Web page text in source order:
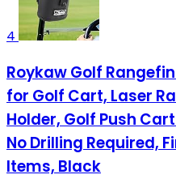
4
Roykaw Golf
for Golf Cart, Laser
Holder, Golf Push
No Drilling Required,
Items, Black